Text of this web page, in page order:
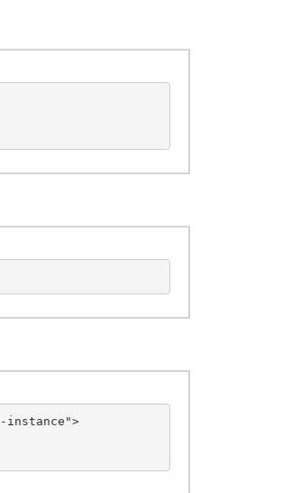
instance">